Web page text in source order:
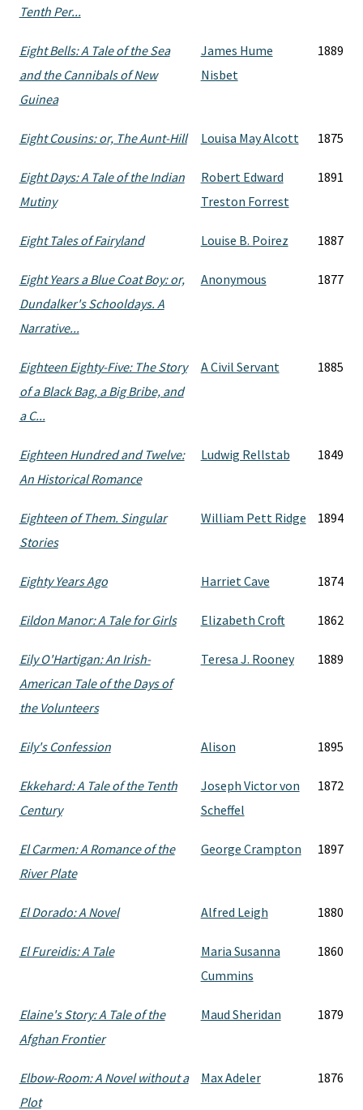
Tenth Per...
Eight Bells: A Tale of the Sea
and the Cannibals of New
Guinea
James Hume
Nisbet
1889
Eight Cousins: or, The Aunt-Hill Louisa May Alcott 1875
Eight Days: A Tale of the Indian
Mutiny
Robert Edward
Treston Forrest
1891
Eight Tales of Fairyland Louise B. Poirez 1887
Eight Years a Blue Coat Boy: or,
Dundalker's Schooldays. A
Narrative...
Anonymous 1877
Eighteen Eighty-Five: The Story
of a Black Bag, a Big Bribe, and
a C...
A Civil Servant 1885
Eighteen Hundred and Twelve:
An Historical Romance
Ludwig Rellstab 1849
Eighteen of Them. Singular
Stories
William Pett Ridge 1894
Eighty Years Ago Harriet Cave 1874
Eildon Manor: A Tale for Girls Elizabeth Croft 1862
Eily O'Hartigan: An Irish-
American Tale of the Days of
the Volunteers
Teresa J. Rooney 1889
Eily's Confession Alison 1895
Ekkehard: A Tale of the Tenth
Century
Joseph Victor von
Scheffel
1872
El Carmen: A Romance of the
River Plate
George Crampton 1897
El Dorado: A Novel Alfred Leigh 1880
El Fureidis: A Tale
Maria Susanna
Cummins
1860
Elaine's Story: A Tale of the
Afghan Frontier
Maud Sheridan 1879
Elbow-Room: A Novel without a
Plot
Max Adeler 1876